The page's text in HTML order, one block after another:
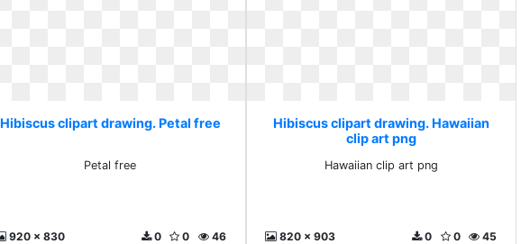
Hibiscus clipart drawing. Petal free
Petal free
920 x 830 46
0
0
Hibiscus clipart drawing. Hawaiian
clip art png
Hawaiian clip art png
820 x 903 45
0
0